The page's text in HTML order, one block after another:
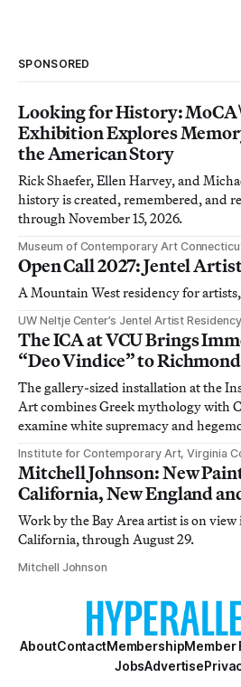
SPONSORED
Looking for History:
Exhibition Explores
the American Story
Rick Shaefer, Ellen Harvey, and
history is created, remembered, and
through November 15, 2026.
Museum of Contemporary Art
Open Call 2027: Jentel
A Mountain West residency for
UW Neltje Center’s Jentel Artist Residency
The ICA at VCU Brings
“Deo Vindice” to Richmond
The gallery-sized installation at the
Art combines Greek mythology with
examine white supremacy and
Institute for Contemporary Art, Virginia
Mitchell Johnson: New
California, New England
Work by the Bay Area artist is on
California, through August 29.
Mitchell Johnson
AboutContactMembershipMember
JobsAdvertise